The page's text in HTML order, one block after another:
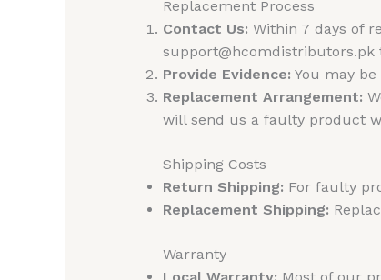
Replacement Process
Contact Us: Within 7 days of
Provide Evidence: You may
Replacement Arrangement:
will send us a faulty product
Shipping Costs
Return Shipping: For faulty
Replacement Shipping:
Warranty